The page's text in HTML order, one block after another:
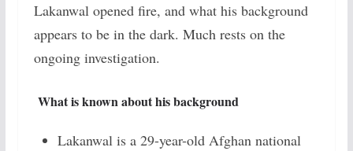
Lakanwal opened fire, and what his background
appears to be in the dark. Much rests on the
ongoing investigation.
What is known about his background
Lakanwal is a 29-year-old Afghan national